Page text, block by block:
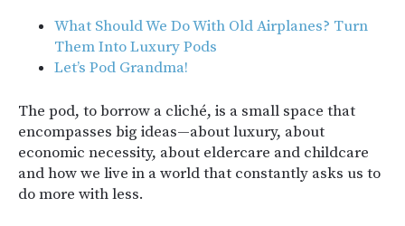
What Should We Do With Old Airplanes? Turn
Them Into Luxury Pods
Let’s Pod Grandma!
The pod, to borrow a cliché, is a small space that
encompasses big ideas—about luxury, about
economic necessity, about eldercare and childcare
and how we live in a world that constantly asks us to
do more with less.